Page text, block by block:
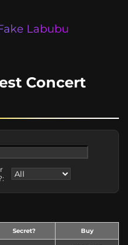
Labubu
Concert
Secret? Buy